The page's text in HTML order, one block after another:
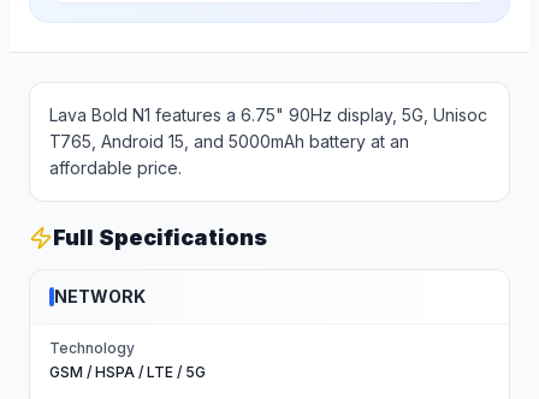
Lava Bold N1 features a 6.75" 90Hz display, 5G, Unisoc
T765, Android 15, and 5000mAh battery at an
affordable price.
Full Specifications
NETWORK
Technology
GSM / HSPA / LTE / 5G